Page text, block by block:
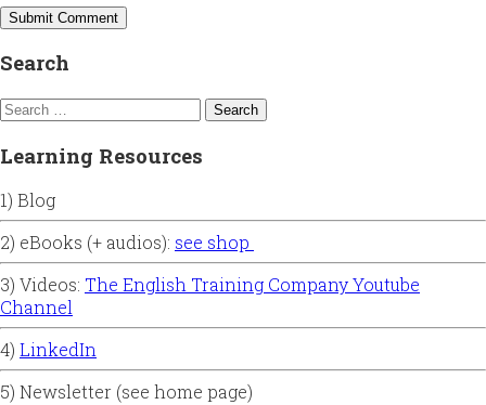
Search
Search
Learning Resources
1) Blog
2) eBooks (+ audios): see shop
3) Videos: The English Training Company Youtube
Channel
4) LinkedIn
5) Newsletter (see home page)